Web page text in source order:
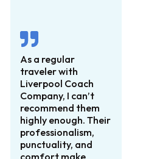
As a regular
traveler with
Liverpool Coach
Company, I can’t
recommend them
highly enough. Their
professionalism,
punctuality, and
comfort make